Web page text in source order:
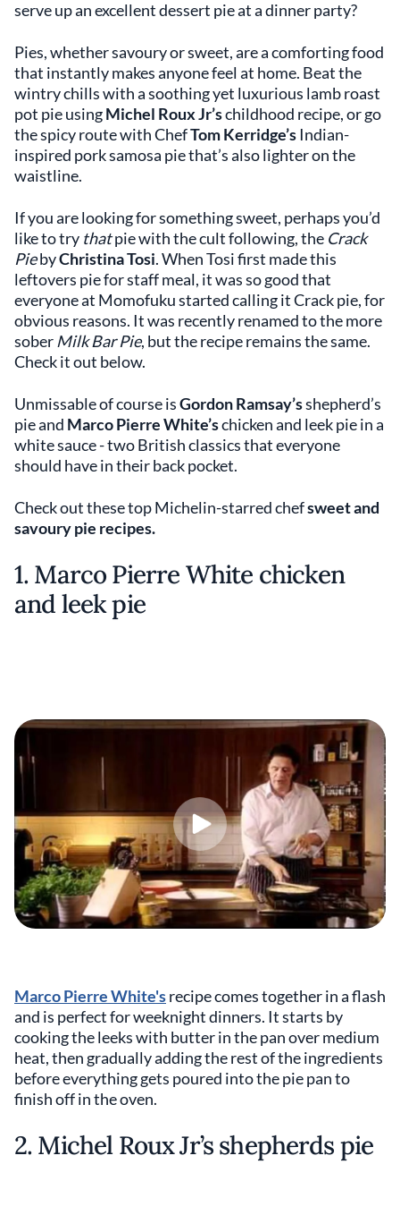
serve up an excellent dessert pie at a dinner party?
Pies, whether savoury or sweet, are a comforting food
that instantly makes anyone feel at home. Beat the
wintry chills with a soothing yet luxurious lamb roast
pot pie usingMichel Roux Jr’schildhood recipe, or go
the spicy route with ChefTom Kerridge’sIndian-
inspired pork samosa pie that’s also lighter on the
waistline.
If you are looking for something sweet, perhaps you’d
like to try thatpie with the cult following, the Crack
PiebyChristinaTosi. When Tosi first made this
leftovers pie for staff meal, it was so good that
everyone at Momofuku started calling it Crack pie, for
obvious reasons. It was recently renamed to the more
sober Milk Bar Pie, but the recipe remains the same.
Check it out below.
Unmissable of course isGordon Ramsay’sshepherd’s
pie and Marco Pierre White’schicken and leek pie in a
white sauce - two British classics that everyone
should have in their back pocket.
Check out these top Michelin-starred chefsweet and
savoury pie recipes.
1. Marco Pierre White chicken
and leek pie
Marco Pierre White'srecipe comes together in a flash
and is perfect for weeknight dinners. It starts by
cooking the leeks with butter in the pan over medium
heat, then gradually adding the rest of the ingredients
before everything gets poured into the pie pan to
finish off in the oven.
2. Michel Roux Jr’s shepherds pie